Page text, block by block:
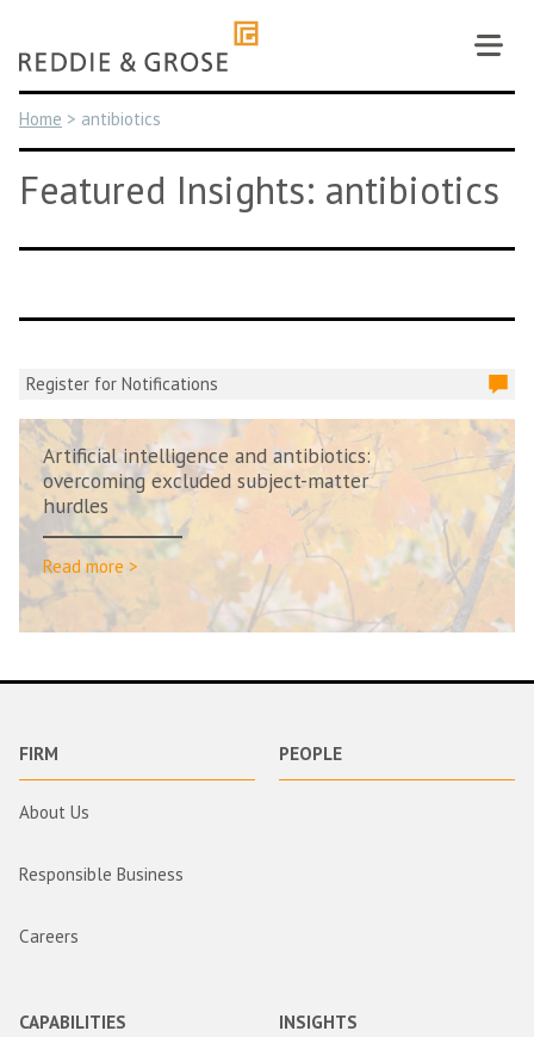
content
Home > antibiotics
Featured Insights: antibiotics
Register for Notifications
Artificial intelligence and antibiotics:
overcoming excluded subject-matter
hurdles
Read more >
FIRM
About Us
Responsible Business
Careers
PEOPLE
CAPABILITIES INSIGHTS